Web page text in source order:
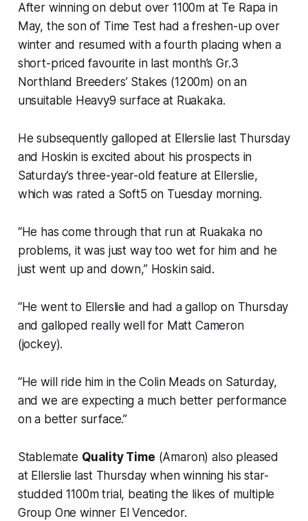
After winning on debut over 1100m at Te Rapa in
May, the son of Time Test had a freshen-up over
winter and resumed with a fourth placing when a
short-priced favourite in last month’s Gr.3
Northland Breeders’ Stakes (1200m) on an
unsuitable Heavy9 surface at Ruakaka.
He subsequently galloped at Ellerslie last Thursday
and Hoskin is excited about his prospects in
Saturday’s three-year-old feature at Ellerslie,
which was rated a Soft5 on Tuesday morning.
“He has come through that run at Ruakaka no
problems, it was just way too wet for him and he
just went up and down,” Hoskin said.
“He went to Ellerslie and had a gallop on Thursday
and galloped really well for Matt Cameron
(jockey).
“He will ride him in the Colin Meads on Saturday,
and we are expecting a much better performance
on a better surface.”
Stablemate Quality Time (Amaron) also pleased
at Ellerslie last Thursday when winning his star-
studded 1100m trial, beating the likes of multiple
Group One winner El Vencedor.